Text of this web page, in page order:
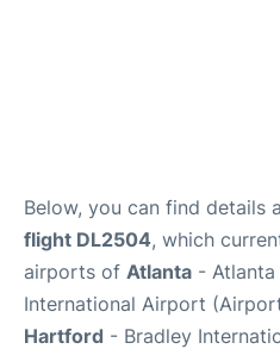
Below, you can find details
flight DL2504, which
airports of Atlanta -
International Airport
Hartford - Bradley